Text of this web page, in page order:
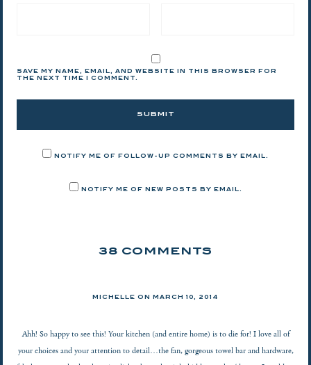
SAVE MY NAME, EMAIL, AND WEBSITE IN THIS BROWSER FOR
THE NEXT TIME I COMMENT.
NOTIFY ME OF FOLLOW-UP COMMENTS BY EMAIL.
NOTIFY ME OF NEW POSTS BY EMAIL.
38 COMMENTS
MICHELLE ON MARCH 10, 2014
Ahh! So happy to see this! Your kitchen (and entire home) is to die for! I love all of
your choices and your attention to detail…the fan, gorgeous towel bar and hardware,